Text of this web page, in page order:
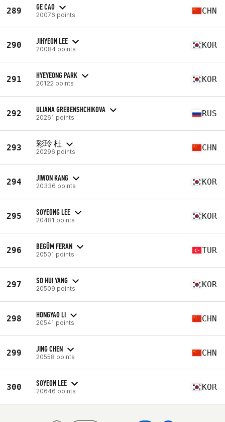
289 GE CAO
20076 points CHN
290 JIHYEON LEE
20084 points KOR
291 HYEYEONG PARK
20122 points KOR
292 ULIANA GREBENSHCHIKOVA
20261 points RUS
293 彩玲 杜
20296 points CHN
294 JIWON KANG
20336 points KOR
295 SOYEONG LEE
20481 points KOR
296 BEGÜM FERAN
20501 points TUR
297 SO HUI YANG
20509 points KOR
298 HONGYAO LI
20541 points CHN
299 JING CHEN
20558 points CHN
300 SOYEON LEE
20646 points KOR